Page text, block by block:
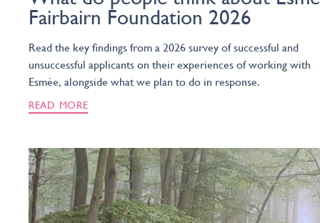
Fairbairn Foundation 2026
Read the key findings from a 2026 survey of successful and
unsuccessful applicants on their experiences of working with
Esmée, alongside what we plan to do in response.
READ MORE